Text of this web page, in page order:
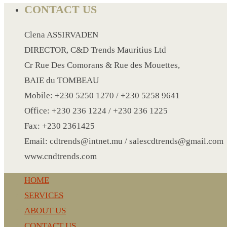
CRYSTAL WINE STOPPER
FLASK
FOLDABLE BAG
GAME SET
WOOD CALENDAR
HAIR DRYER
HEAD BAND
JACKET
KETTLE
KEY RING
KEY RING 70
CONTACT US
Clena ASSIRVADEN
DIRECTOR, C&D Trends Mauritius Ltd
Cr Rue Des Comorans & Rue des Mouettes,
BAIE du TOMBEAU
Mobile: +230 5250 1270 / +230 5258 9641
Office: +230 236 1224 / +230 236 1225
Fax: +230 2361425
Email: cdtrends@intnet.mu / salescdtrends@gmail.com
www.cndtrends.com
HOME
SERVICES
ABOUT US